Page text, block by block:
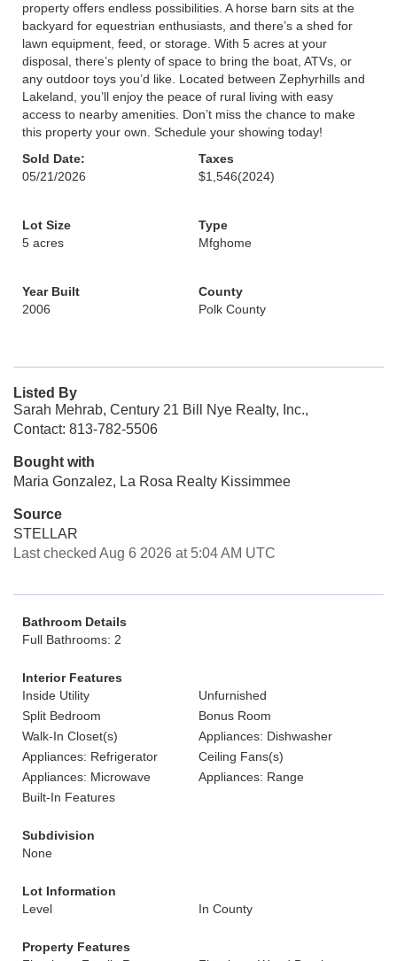
property offers endless possibilities. A horse barn sits at the
backyard for equestrian enthusiasts, and there’s a shed for
lawn equipment, feed, or storage. With 5 acres at your
disposal, there’s plenty of space to bring the boat, ATVs, or
any outdoor toys you’d like. Located between Zephyrhills and
Lakeland, you’ll enjoy the peace of rural living with easy
access to nearby amenities. Don’t miss the chance to make
this property your own. Schedule your showing today!
Sold Date:
05/21/2026
Taxes
$1,546(2024)
Lot Size
5 acres
Type
Mfghome
Year Built
2006
County
Polk County
Listed By
Sarah Mehrab, Century 21 Bill Nye Realty, Inc.,
Contact: 813-782-5506
Bought with
Maria Gonzalez, La Rosa Realty Kissimmee
Source
STELLAR
Last checked Aug 6 2026 at 5:04 AM UTC
Bathroom Details
Full Bathrooms: 2
Interior Features
Inside Utility
Unfurnished
Split Bedroom
Bonus Room
Walk-In Closet(s)
Appliances: Dishwasher
Appliances: Refrigerator
Ceiling Fans(s)
Appliances: Microwave
Appliances: Range
Built-In Features
Subdivision
None
Lot Information
Level
In County
Property Features